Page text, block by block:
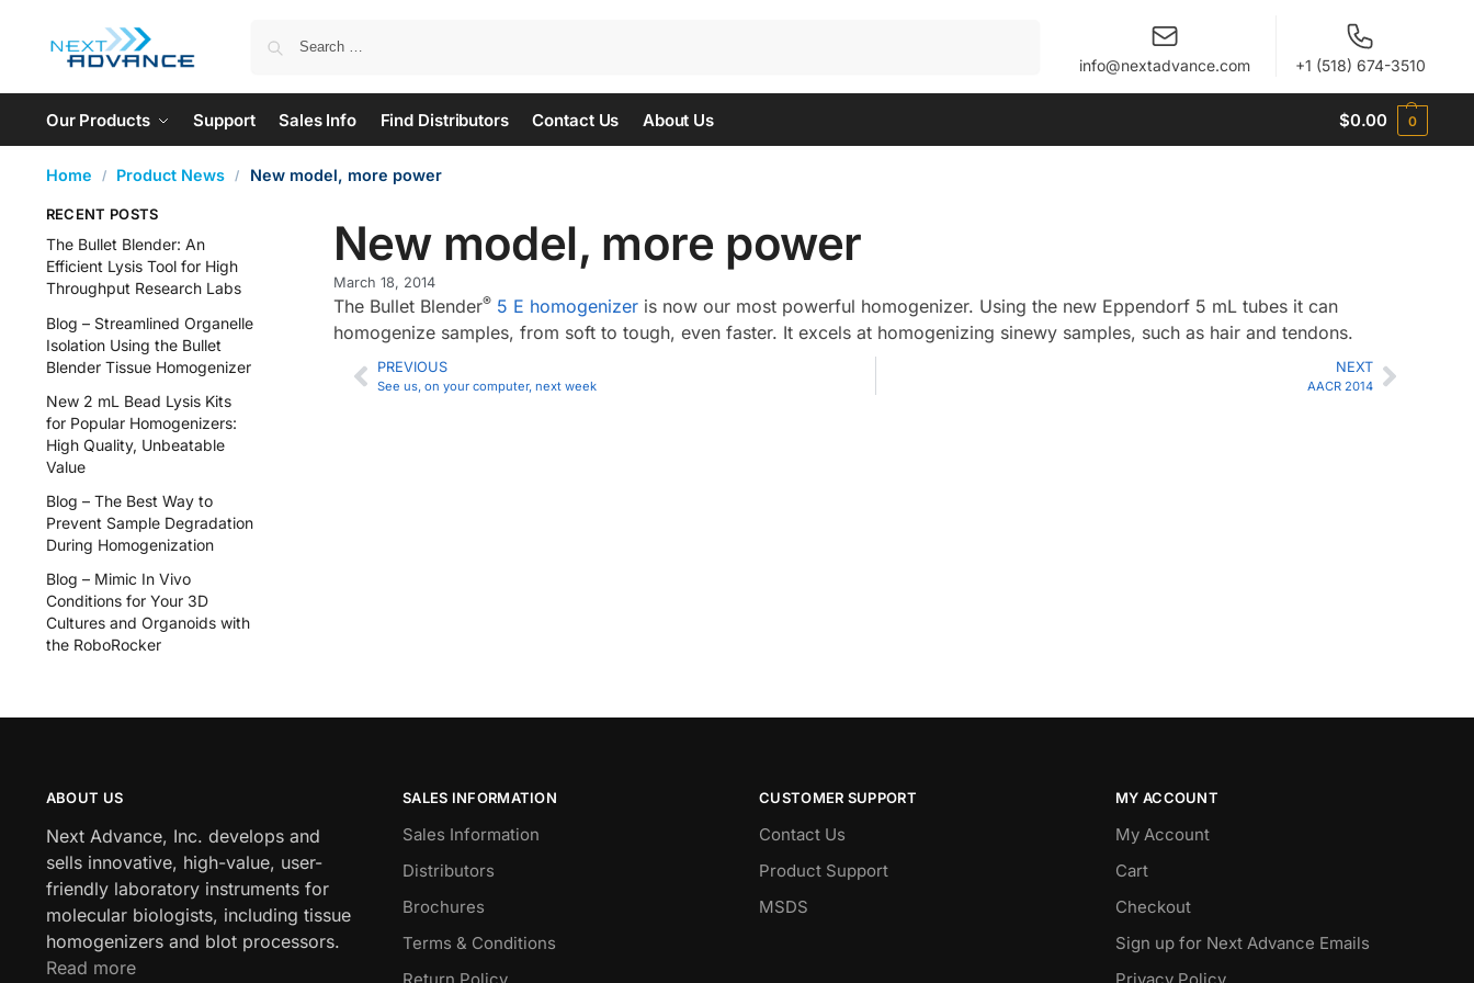
When autocomplete results are available use up
info@nextadvance.com +1 (518) 674-3510
Our Products Support Sales Info Find Distributors Contact Us About Us $0.00 0
Home / Product News / New model, more power
New model, more power
March 18, 2014
The Bullet Blender® 5 E homogenizer is now our most powerful homogenizer. Using the new Eppendorf 5 mL tubes it can
homogenize samples, from soft to tough, even faster. It excels at homogenizing sinewy samples, such as hair and tendons.
PREVIOUS
See us, on your computer, next week
NEXT
AACR 2014
RECENT POSTS
The Bullet Blender: An
Efficient Lysis Tool for High
Throughput Research Labs
Blog – Streamlined Organelle
Isolation Using the Bullet
Blender Tissue Homogenizer
New 2 mL Bead Lysis Kits
for Popular Homogenizers:
High Quality, Unbeatable
Value
Blog – The Best Way to
Prevent Sample Degradation
During Homogenization
Blog – Mimic In Vivo
Conditions for Your 3D
Cultures and Organoids with
the RoboRocker
ABOUT US
Next Advance, Inc. develops and
sells innovative, high-value, user-
friendly laboratory instruments for
molecular biologists, including tissue
homogenizers and blot processors.
Read more
SALES INFORMATION
Sales Information
Distributors
Brochures
Terms & Conditions
Return Policy
CUSTOMER SUPPORT
Contact Us
Product Support
MSDS
MY ACCOUNT
My Account
Cart
Checkout
Sign up for Next Advance Emails
Privacy Policy